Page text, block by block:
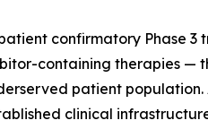
confirmatory Phase 3
containing therapies
patient
clinical